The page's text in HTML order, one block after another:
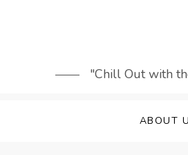
"Chill Out with
ABOUT